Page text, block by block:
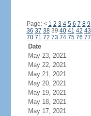
Page: < 1 2 3 4 5 6 7 8 9
36 37 3839 40 41 42 43
70 71 72 73 74 75 76 77
Date
May 23, 2021
May 22, 2021
May 21, 2021
May 20, 2021
May 19, 2021
May 18, 2021
May 17, 2021